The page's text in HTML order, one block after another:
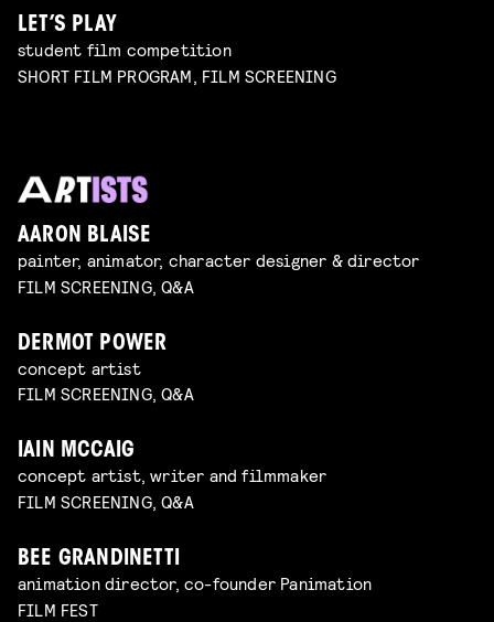
LET’S PLAY
student film competition
SHORT FILM PROGRAM, FILM SCREENING
AARON BLAISE
painter, animator, character designer & director
FILM SCREENING, Q&A
DERMOT POWER
concept artist
FILM SCREENING, Q&A
IAIN MCCAIG
concept artist, writer and filmmaker
FILM SCREENING, Q&A
BEE GRANDINETTI
animation director, co-founder Panimation
FILM FEST